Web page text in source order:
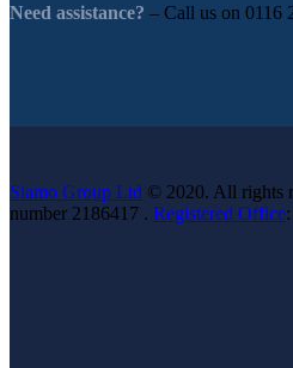
Need assistance? – Call us on 0116
Siamo Group Ltd © 2020. All rights
number 2186417 . Registered Office